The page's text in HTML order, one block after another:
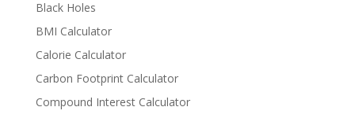
Black Holes
BMI Calculator
Calorie Calculator
Carbon Footprint Calculator
Compound Interest Calculator